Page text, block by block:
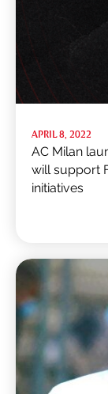
APRIL 8, 2022
AC Milan
will support
initiatives